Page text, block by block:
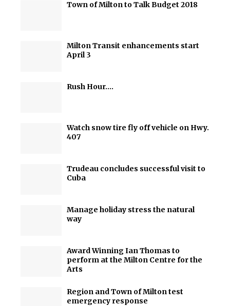
Town of Milton to Talk Budget 2018
Milton Transit enhancements start
April 3
Rush Hour….
Watch snow tire fly off vehicle on Hwy.
407
Trudeau concludes successful visit to
Cuba
Manage holiday stress the natural
way
Award Winning Ian Thomas to
perform at the Milton Centre for the
Arts
Region and Town of Milton test
emergency response